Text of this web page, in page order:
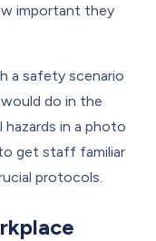
important they
a safety scenario
do in the
in a photo
to get staff familiar
protocols.